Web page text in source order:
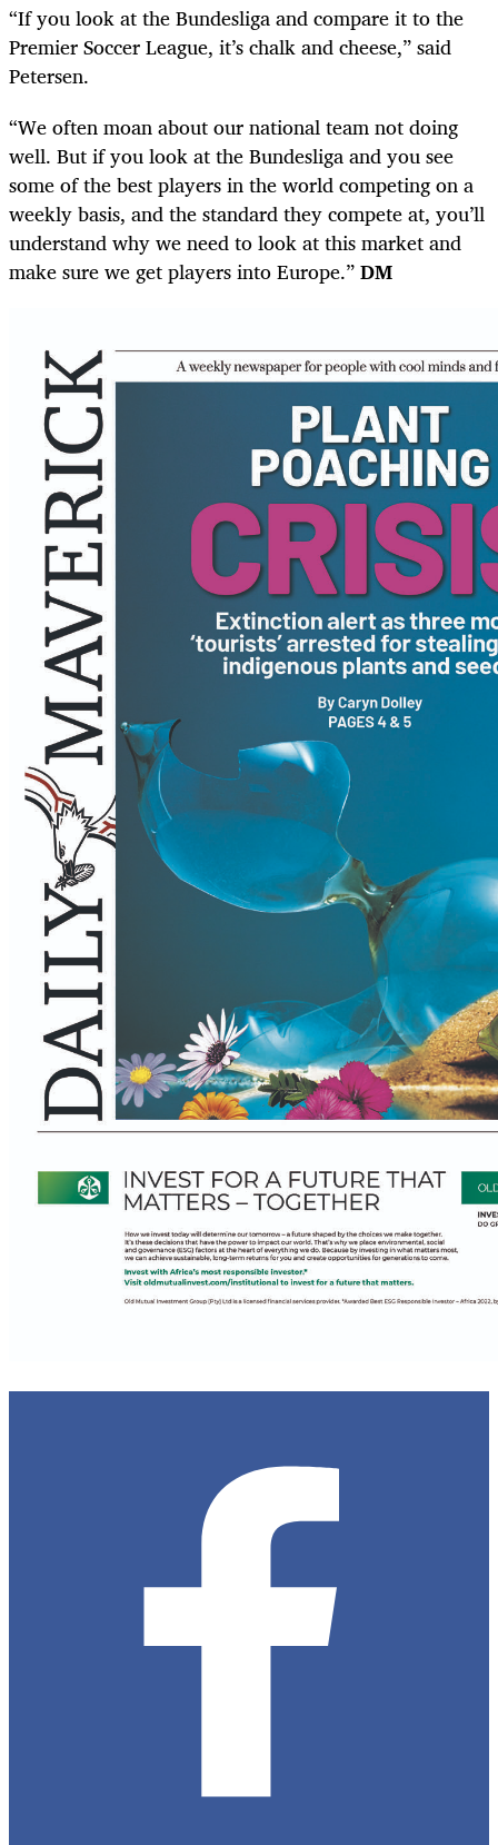
“If you look at the Bundesliga and compare it to the
Premier Soccer League, it’s chalk and cheese,” said
Petersen.
“We often moan about our national team not doing
well. But if you look at the Bundesliga and you see
some of the best players in the world competing on a
weekly basis, and the standard they compete at, you’ll
understand why we need to look at this market and
make sure we get players into Europe.”DM